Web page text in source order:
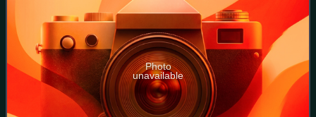
Photo
unavailable